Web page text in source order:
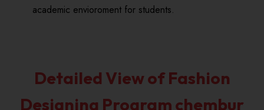
academic envioroment for students.
Detailed View of Fashion
Designing Program chembur